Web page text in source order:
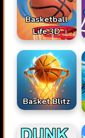
Basketball
Life 3D
Basket Blitz